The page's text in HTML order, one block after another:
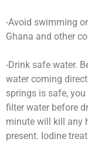
-Avoid swimming
Ghana and other
-Drink safe water.
water coming
springs is safe,
filter water before
minute will kill any
present. Iodine